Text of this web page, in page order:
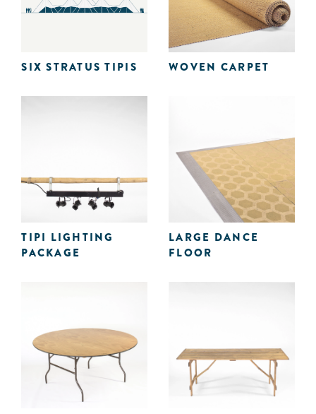
SIX STRATUS TIPIS WOVEN CARPET
TIPI LIGHTING
PACKAGE
LARGE DANCE
FLOOR